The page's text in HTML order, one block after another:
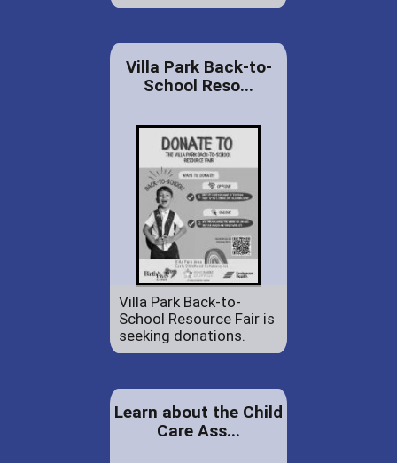
Villa Park Back-to-
School Reso...
Villa Park Back-to-
School Resource Fair is
seeking donations.
Learn about the Child
Care Ass...